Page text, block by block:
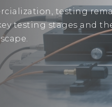
testing
testing stages and